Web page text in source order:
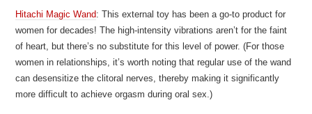
Hitachi Magic Wand: This external toy has been a go-to product for
women for decades! The high-intensity vibrations aren’t for the faint
of heart, but there’s no substitute for this level of power. (For those
women in relationships, it’s worth noting that regular use of the wand
can desensitize the clitoral nerves, thereby making it significantly
more difficult to achieve orgasm during oral sex.)